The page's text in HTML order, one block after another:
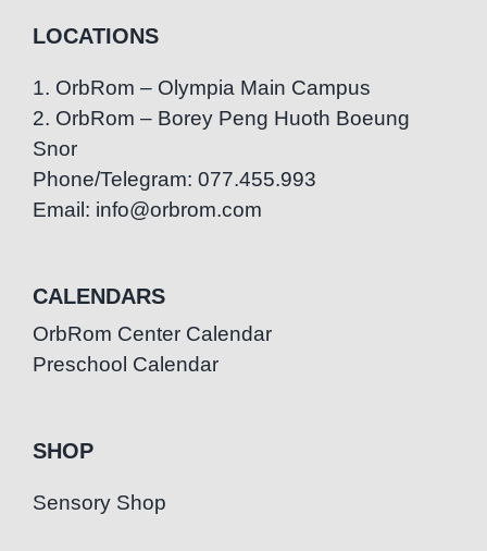
LOCATIONS
1. OrbRom – Olympia Main Campus
2. OrbRom – Borey Peng Huoth Boeung
Snor
Phone/Telegram: 077.455.993
Email: info@orbrom.com
CALENDARS
OrbRom Center Calendar
Preschool Calendar
SHOP
Sensory Shop